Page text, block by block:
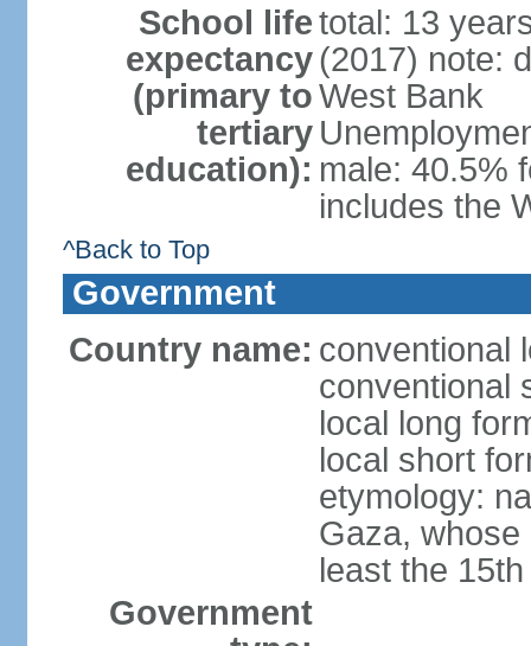
School life
expectancy
(primary to
tertiary
education):
total: 13
(2017) note:
West Bank
male: 40.5%
includes the
^Back to Top
Government
Country name: conventional
conventional
local long
local short
etymology:
Gaza,
least the
Government